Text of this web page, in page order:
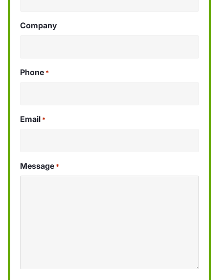
Company
Phone *
Email *
Message *